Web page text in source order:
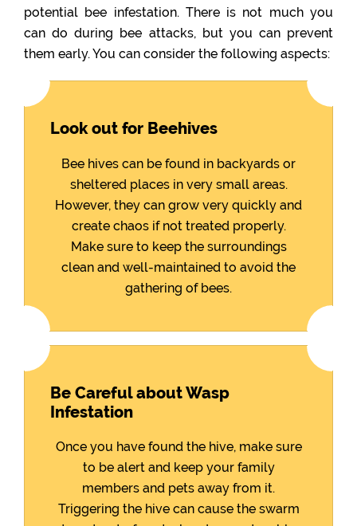
potential bee infestation. There is not much you
can do during bee attacks, but you can prevent
them early. You can consider the following aspects:
Look out for Beehives
Bee hives can be found in backyards or
sheltered places in very small areas.
However, they can grow very quickly and
create chaos if not treated properly.
Make sure to keep the surroundings
clean and well-maintained to avoid the
gathering of bees.
Be Careful about Wasp
Infestation
Once you have found the hive, make sure
to be alert and keep your family
members and pets away from it.
Triggering the hive can cause the swarm